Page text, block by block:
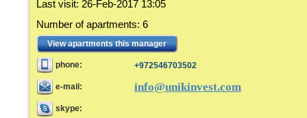
Last visit: 26-Feb-2017 13:05
Number of apartments: 6
View apartments this manager
phone: +972546703502
e-mail: info@unikinvest.com
skype: